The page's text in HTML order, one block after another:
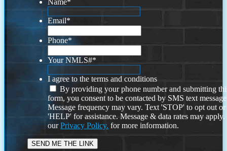
Email*
Phone*
Your NMLS#*
I agree to the terms and conditions
By providing your phone number and submitting
form, you consent to be contacted by SMS text
Message frequency may vary. Text 'STOP' to opt out or
'HELP' for assistance. Message & data rates may
ourPrivacy Policy. for more information.